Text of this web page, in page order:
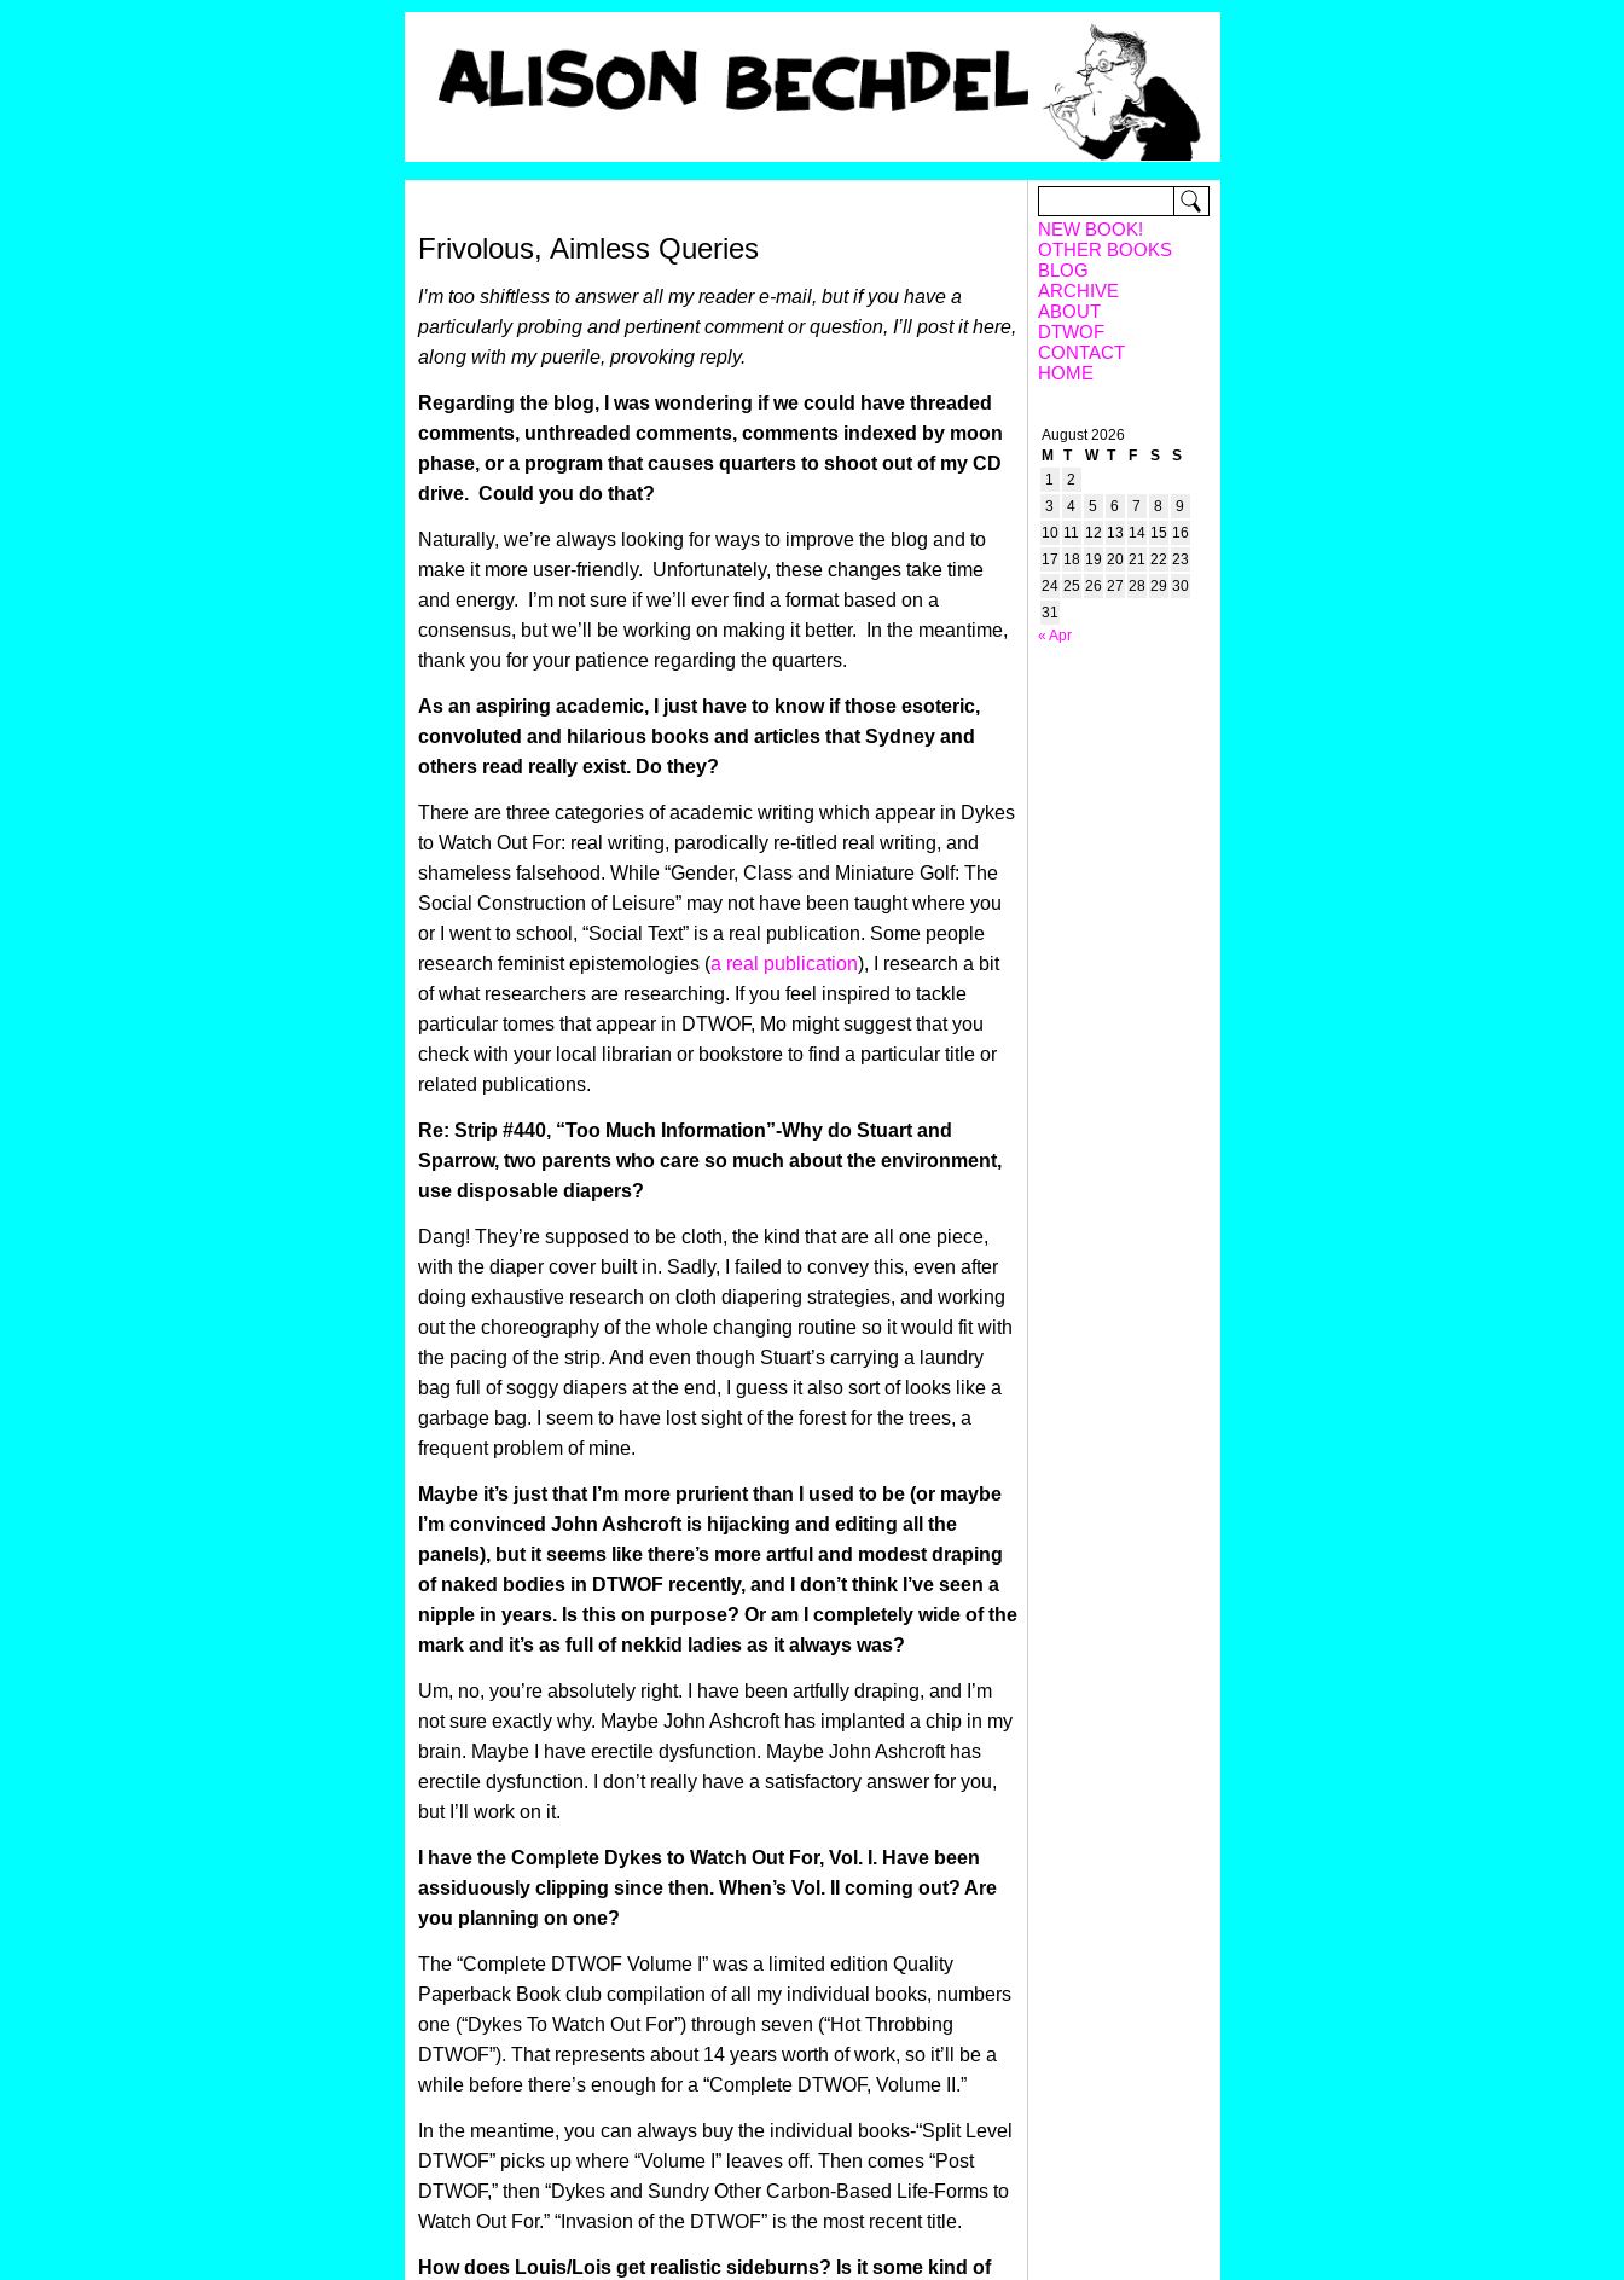
Frivolous, Aimless Queries
I’m too shiftless to answer all my reader e-mail, but if you have a
particularly probing and pertinent comment or question, I’ll post it here,
along with my puerile, provoking reply.
Regarding the blog, I was wondering if we could have threaded
comments, unthreaded comments, comments indexed by moon
phase, or a program that causes quarters to shoot out of my CD
drive. Could you do that?
Naturally, we’re always looking for ways to improve the blog and to
make it more user-friendly. Unfortunately, these changes take time
and energy. I’m not sure if we’ll ever find a format based on a
consensus, but we’ll be working on making it better. In the meantime,
thank you for your patience regarding the quarters.
As an aspiring academic, I just have to know if those esoteric,
convoluted and hilarious books and articles that Sydney and
others read really exist. Do they?
There are three categories of academic writing which appear in Dykes
to Watch Out For: real writing, parodically re-titled real writing, and
shameless falsehood. While “Gender, Class and Miniature Golf: The
Social Construction of Leisure” may not have been taught where you
or I went to school, “Social Text” is a real publication. Some people
research feminist epistemologies (a real publication), I research a bit
of what researchers are researching. If you feel inspired to tackle
particular tomes that appear in DTWOF, Mo might suggest that you
check with your local librarian or bookstore to find a particular title or
related publications.
Re: Strip #440, “Too Much Information”-Why do Stuart and
Sparrow, two parents who care so much about the environment,
use disposable diapers?
Dang! They’re supposed to be cloth, the kind that are all one piece,
with the diaper cover built in. Sadly, I failed to convey this, even after
doing exhaustive research on cloth diapering strategies, and working
out the choreography of the whole changing routine so it would fit with
the pacing of the strip. And even though Stuart’s carrying a laundry
bag full of soggy diapers at the end, I guess it also sort of looks like a
garbage bag. I seem to have lost sight of the forest for the trees, a
frequent problem of mine.
Maybe it’s just that I’m more prurient than I used to be (or maybe
I’m convinced John Ashcroft is hijacking and editing all the
panels), but it seems like there’s more artful and modest draping
of naked bodies in DTWOF recently, and I don’t think I’ve seen a
nipple in years. Is this on purpose? Or am I completely wide of the
mark and it’s as full of nekkid ladies as it always was?
Um, no, you’re absolutely right. I have been artfully draping, and I’m
not sure exactly why. Maybe John Ashcroft has implanted a chip in my
brain. Maybe I have erectile dysfunction. Maybe John Ashcroft has
erectile dysfunction. I don’t really have a satisfactory answer for you,
but I’ll work on it.
I have the Complete Dykes to Watch Out For, Vol. I. Have been
assiduously clipping since then. When’s Vol. II coming out? Are
you planning on one?
The “Complete DTWOF Volume I” was a limited edition Quality
Paperback Book club compilation of all my individual books, numbers
one (“Dykes To Watch Out For”) through seven (“Hot Throbbing
DTWOF”). That represents about 14 years worth of work, so it’ll be a
while before there’s enough for a “Complete DTWOF, Volume II.”
In the meantime, you can always buy the individual books-“Split Level
DTWOF” picks up where “Volume I” leaves off. Then comes “Post
DTWOF,” then “Dykes and Sundry Other Carbon-Based Life-Forms to
Watch Out For.” “Invasion of the DTWOF” is the most recent title.
How does Louis/Lois get realistic sideburns? Is it some kind of
NEW BOOK!
OTHER BOOKS
BLOG
ARCHIVE
ABOUT
DTWOF
CONTACT
HOME
August 2026
M
T W T F S
S
1
2
3
4 5 6 7 8
9
10 11 12 13 14 15 16
17 18 19 20 21 22 23
24 25 26 27 28 29 30
31
« Apr